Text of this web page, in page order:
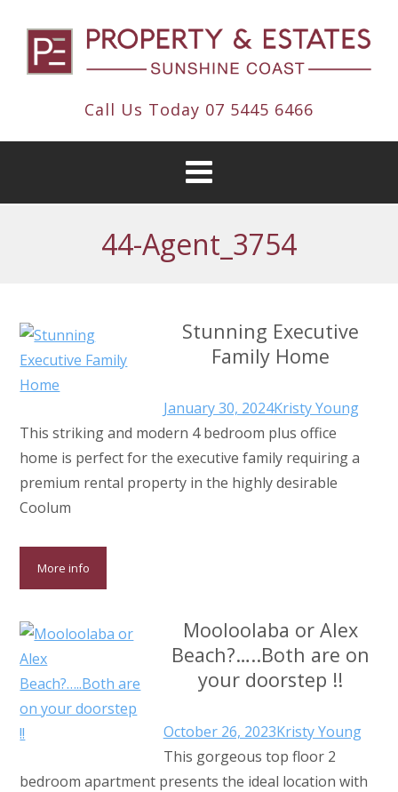
Call Us Today 07 5445 6466
44-Agent_3754
Stunning Executive
Family Home
January 30, 2024Kristy Young
This striking and modern 4 bedroom plus office
home is perfect for the executive family requiring a
premium rental property in the highly desirable
Coolum
More info
Mooloolaba or Alex
Beach?…..Both are on
your doorstep !!
October 26, 2023Kristy Young
This gorgeous top floor 2
bedroom apartment presents the ideal location with